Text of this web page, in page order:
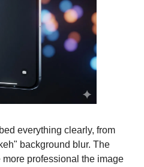
everything clearly, from
background blur. The
professional the image